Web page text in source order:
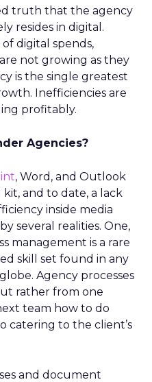
truth that the agency
resides in digital.
digital spends,
not growing as they
is the single greatest
Inefficiencies are
profitably.
Agencies?
, Word, and Outlook
and to date, a lack
inside media
several realities. One,
management is a rare
skill set found in any
Agency processes
rather from one
team how to do
catering to the client’s
and document